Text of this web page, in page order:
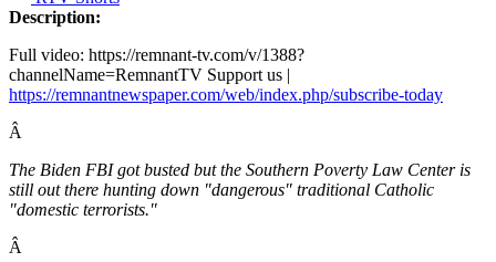
Description:
Full video: https://remnant-tv.com/v/1388?
channelName=RemnantTV Support us |
https://remnantnewspaper.com/web/index.php/subscribe-today
Â
The Biden FBI got busted but the Southern Poverty Law Center is
still out there hunting down "dangerous" traditional Catholic
"domestic terrorists."
Â